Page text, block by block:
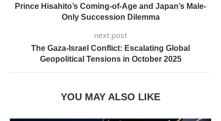
Prince Hisahito’s Coming-of-Age and Japan’s Male-
Only Succession Dilemma
next post
The Gaza-Israel Conflict: Escalating Global
Geopolitical Tensions in October 2025
YOU MAY ALSO LIKE